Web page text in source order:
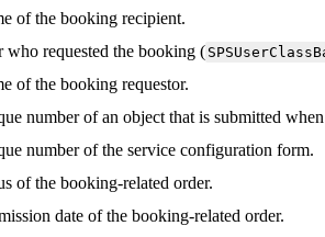
of the booking recipient.
who requested the booking (
of the booking requestor.
number of an object that is submitted when
number of the service configuration form.
of the booking-related order.
date of the booking-related order.